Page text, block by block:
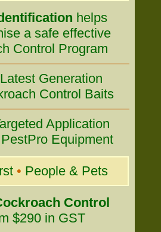
helps
a safe effective
Control Program
Generation
Control Baits
Application
Equipment
• People & Pets
Control
$290 in GST